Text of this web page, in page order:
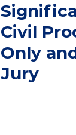
Civil
Only
Jury